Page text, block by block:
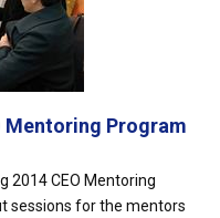
Mentoring Program
2014 CEO Mentoring
sessions for the mentors